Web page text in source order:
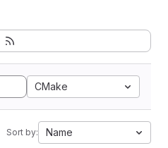
CMake
Sort by: Name